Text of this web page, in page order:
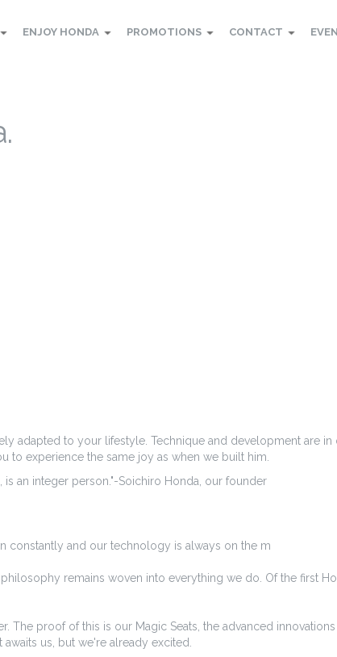
ENJOY HONDA PROMOTIONS CONTACT
adapted to your lifestyle. Technique and development are
to experience the same joy as when we built him.
an integer person."-Soichiro Honda, our founder
constantly and our technology is always on the m
remains woven into everything we do. Of the first
proof of this is our Magic Seats, the advanced
us, but we're already excited.